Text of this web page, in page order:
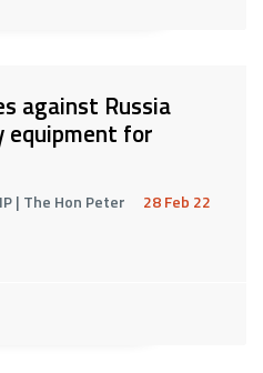
against Russia
for
| The Hon Peter 28 Feb 22